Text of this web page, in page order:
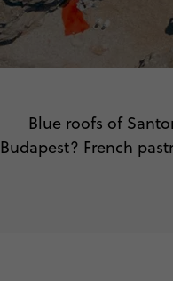
Blue roofs of
Budapest? French